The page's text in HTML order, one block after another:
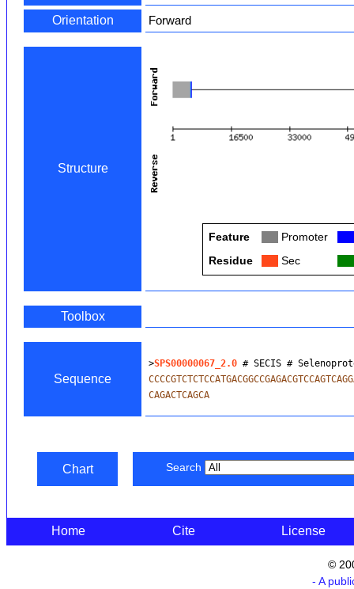
Orientation Forward
Structure
Feature Promoter
Residue
Sec
Toolbox
Sequence
>SPS00000067_2.0 # SECIS #
CAGACTCAGCA
Chart Search
Home Cite License
©
- A